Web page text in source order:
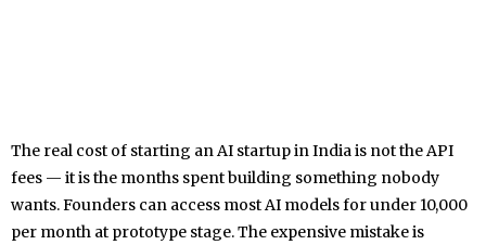
The real cost of starting an AI startup in India is not the API
fees — it is the months spent building something nobody
wants. Founders can access most AI models for under ₹10,000
per month at prototype stage. The expensive mistake is